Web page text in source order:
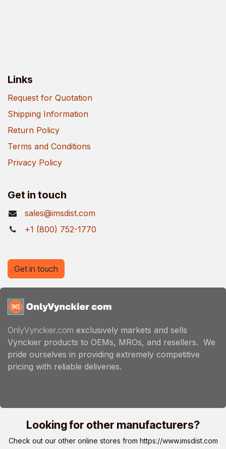
Links
Request for Quotation
Shipping Information
Return Policy
Terms and Conditions
Privacy Policy
Get in touch
sales@imsdist.com
+1 (800) 752-1770
OnlyVynckier.com exclusively markets and sells
Vynckier products to OEMs, MROs, and resellers. We
pride ourselves in providing extremely competitive
pricing with reliable deliveries.
Get in touch
Looking for other manufacturers?
Check out our other online stores from https://www.imsdist.com